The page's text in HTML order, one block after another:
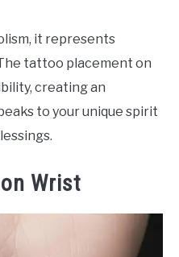
it represents
tattoo placement on
creating an
to your unique spirit
Wrist